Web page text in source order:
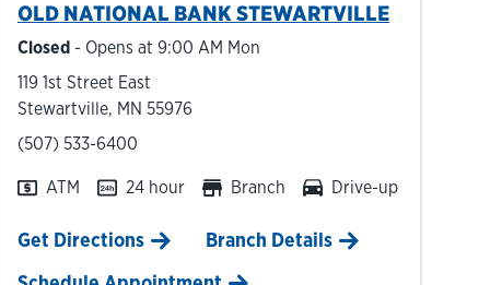
OLD NATIONAL BANK STEWARTVILLE
Closed- Opens at 9:00 AM Mon
119 1st Street East
Stewartville, MN 55976
phone
(507) 533-6400
ATM 24 hour Branch Drive-up
Get DirectionsLink Opens in New Tab
Branch Details